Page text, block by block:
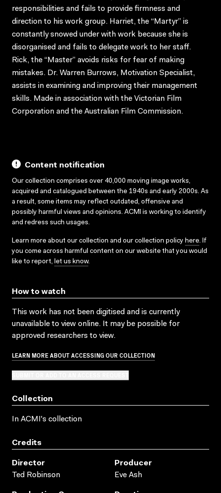
responsibilities and fails to provide firmness and
direction to his work group. Harriet, the “Martyr” is
constantly snowed under with work because she is
disorganised and fails to delegate work to her staff.
Rick, the “Master” avoids risks for fear of making
mistakes. Dr. Warren Burrows, Motivation Specialist,
assists in examining and improving their management
skills. Made in association with the Victorian Film
Corporation and the Australian Film Commission.
Content notification
Our collection comprises over 40,000 moving image works,
acquired and catalogued between the 1940s and early 2000s. As
a result, some items may reflect outdated, offensive and
possibly harmful views and opinions. ACMI is working to identify
and redress such usages.
Learn more about our collection and our collection policy here. If
you come across harmful content on our website that you would
like to report, let us know.
How to watch
This work has not been digitised and is currently
unavailable to view online. It may be possible for
approved researchers to view.
LEARN MORE ABOUT ACCESSING OUR COLLECTION
Collection
In ACMI's collection
Credits
Director
Ted Robinson
Producer
Eve Ash